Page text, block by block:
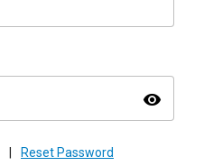
visibility
Reset Password